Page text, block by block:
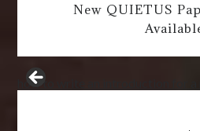
New QUIETUS
how to write an introduction for a